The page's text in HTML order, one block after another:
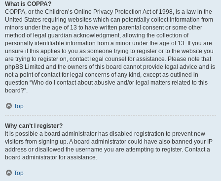
What is COPPA?
COPPA, or the Children’s Online Privacy Protection Act of 1998, is a law in the
United States requiring websites which can potentially collect information from
minors under the age of 13 to have written parental consent or some other
method of legal guardian acknowledgment, allowing the collection of
personally identifiable information from a minor under the age of 13. If you are
unsure if this applies to you as someone trying to register or to the website you
are trying to register on, contact legal counsel for assistance. Please note that
phpBB Limited and the owners of this board cannot provide legal advice and is
not a point of contact for legal concerns of any kind, except as outlined in
question “Who do I contact about abusive and/or legal matters related to this
board?”.
Top
Why can’t I register?
It is possible a board administrator has disabled registration to prevent new
visitors from signing up. A board administrator could have also banned your IP
address or disallowed the username you are attempting to register. Contact a
board administrator for assistance.
Top